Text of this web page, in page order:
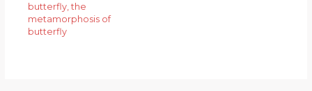
butterfly ,the
metamorphosis of
butterfly